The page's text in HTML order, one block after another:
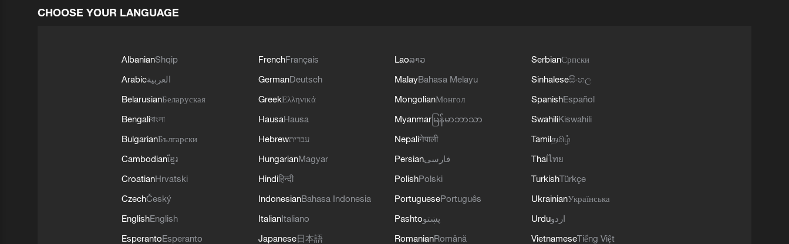
CHOOSE YOUR LANGUAGE
AlbanianShqip
Arabicالعربية
BelarusianБеларуская
Bengaliবাংলা
BulgarianБългарски
Cambodianខ្មែរ
CroatianHrvatski
CzechČeský
EnglishEnglish
EsperantoEsperanto
FrenchFrançais
GermanDeutsch
GreekΕλληνικά
HausaHausa
Hebrewעברית
HungarianMagyar
Hindiहिन्दी
IndonesianBahasa Indonesia
ItalianItaliano
Japanese日本語
Laoລາວ
MalayBahasa Melayu
MongolianМонгол
Myanmar မြန်မာဘာသာ
Nepaliनेपाली
Persianفارسی
PolishPolski
PortuguesePortuguês
Pashtoپښتو
RomanianRomână
SerbianСрпски
Sinhaleseසිංහල
SpanishEspañol
SwahiliKiswahili
Tamilதமிழ்
Thaiไทย
TurkishTürkçe
UkrainianУкраїнська
Urduاردو
VietnameseTiếng Việt